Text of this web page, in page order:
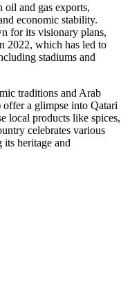
and gas exports,
economic stability.
for its visionary plans,
2022, which has led to
stadiums and
traditions and Arab
a glimpse into Qatari
local products like spices,
celebrates various
its heritage and